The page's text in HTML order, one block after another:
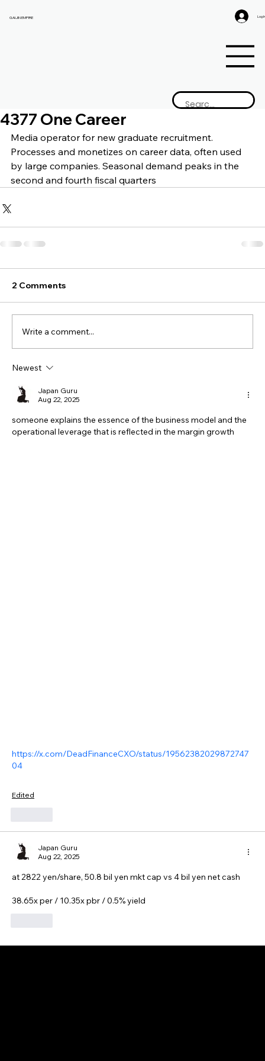
GAIJIN EMPIRE Log
4377 One Career
Media operator for new graduate recruitment.
Processes and monetizes on career data, often used
by large companies. Seasonal demand peaks in the
second and fourth fiscal quarters
2 Comments
Write a comment...
Newest
Japan Guru
Aug 22, 2025
someone explains the essence of the business model and the
operational leverage that is reflected in the margin growth
https://x.com/DeadFinanceCXO/status/19562382029872747
04
Edited
Japan Guru
Aug 22, 2025
at 2822 yen/share, 50.8 bil yen mkt cap vs 4 bil yen net cash
38.65x per / 10.35x pbr / 0.5% yield